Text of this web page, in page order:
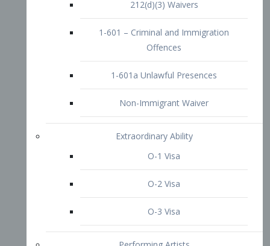
P-1 Visa
P-2 Visa
P-3 Visa
I-Visa
Other Visa Services
TN Visa